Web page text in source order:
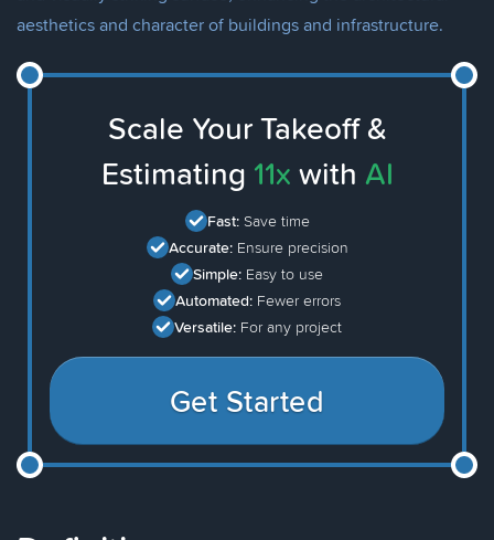
aesthetics and character of buildings and infrastructure.
Scale Your Takeoff &
Estimating 11x with AI
Fast: Save time
Accurate: Ensure precision
Simple: Easy to use
Automated: Fewer errors
Versatile: For any project
Get Started